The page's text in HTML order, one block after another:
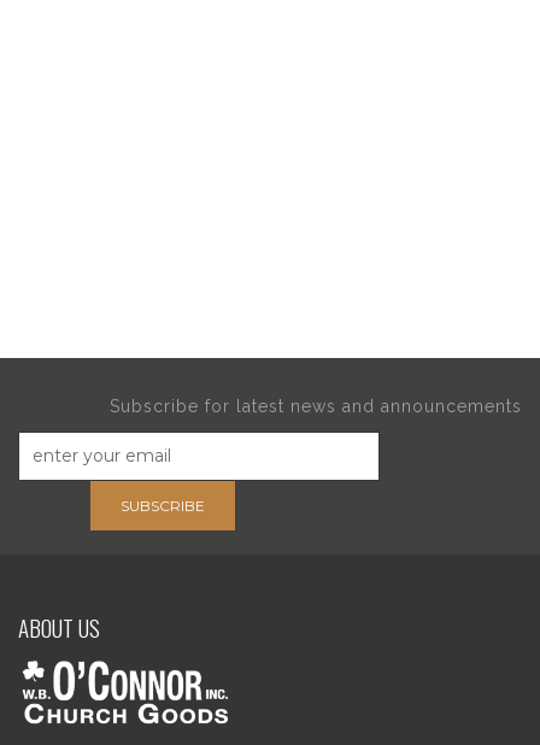
Subscribe for latest news and announcements
SUBSCRIBE
ABOUT US